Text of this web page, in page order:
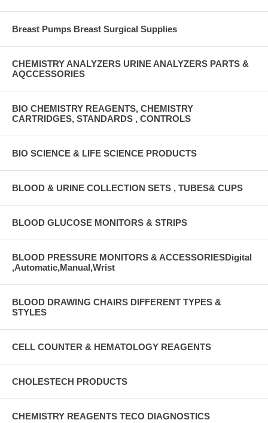
Breast Pumps Breast Surgical Supplies
CHEMISTRY ANALYZERS URINE ANALYZERS PARTS &
AQCCESSORIES
BIO CHEMISTRY REAGENTS, CHEMISTRY
CARTRIDGES, STANDARDS , CONTROLS
BIO SCIENCE & LIFE SCIENCE PRODUCTS
BLOOD & URINE COLLECTION SETS , TUBES& CUPS
BLOOD GLUCOSE MONITORS & STRIPS
BLOOD PRESSURE MONITORS & ACCESSORIESDigital
,Automatic,Manual,Wrist
BLOOD DRAWING CHAIRS DIFFERENT TYPES &
STYLES
CELL COUNTER & HEMATOLOGY REAGENTS
CHOLESTECH PRODUCTS
CHEMISTRY REAGENTS TECO DIAGNOSTICS